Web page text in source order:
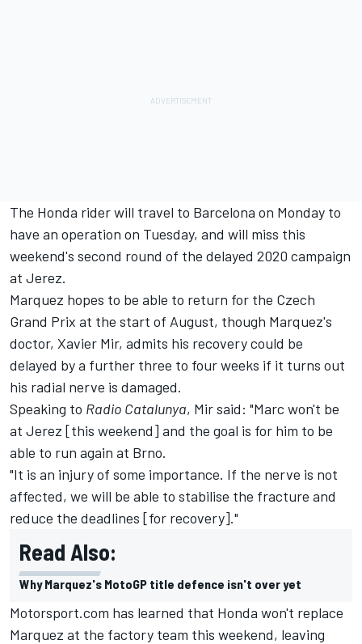
The Honda rider will travel to Barcelona on Monday to
have an operation on Tuesday, and will miss this
weekend's second round of the delayed 2020 campaign
at Jerez.
Marquez hopes to be able to return for the Czech
Grand Prix at the start of August, though Marquez's
doctor, Xavier Mir, admits his recovery could be
delayed by a further three to four weeks if it turns out
his radial nerve is damaged.
Speaking to Radio Catalunya, Mir said: "Marc won't be
at Jerez [this weekend] and the goal is for him to be
able to run again at Brno.
"It is an injury of some importance. If the nerve is not
affected, we will be able to stabilise the fracture and
reduce the deadlines [for recovery]."
Read Also:
Why Marquez's MotoGP title defence isn't over yet
Motorsport.com has learned that Honda won't replace
Marquez at the factory team this weekend, leaving